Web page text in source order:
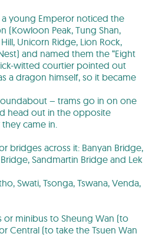
a young Emperor noticed the
(Kowloon Peak, Tung Shan,
Unicorn Ridge, Lion Rock,
and named them the “Eight
witted courtier pointed out
a dragon himself, so it became
– trams go in on one
head out in the opposite
came in.
bridges across it: Banyan Bridge,
Sandmartin Bridge and Lek
Swati, Tsonga, Tswana, Venda,
or minibus to Sheung Wan (to
Central (to take the Tsuen Wan